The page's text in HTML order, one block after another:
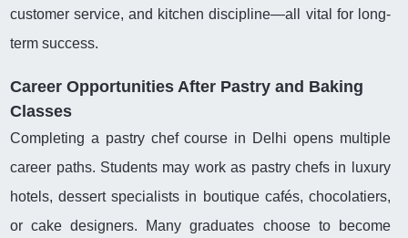
customer service, and kitchen discipline—all vital for long-
term success.
Career Opportunities After Pastry and Baking
Classes
Completing a pastry chef course in Delhi opens multiple
career paths. Students may work as pastry chefs in luxury
hotels, dessert specialists in boutique cafés, chocolatiers,
or cake designers. Many graduates choose to become